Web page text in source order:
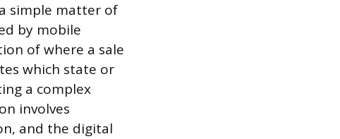
simple matter of
by mobile
of where a sale
which state or
a complex
involves
and the digital